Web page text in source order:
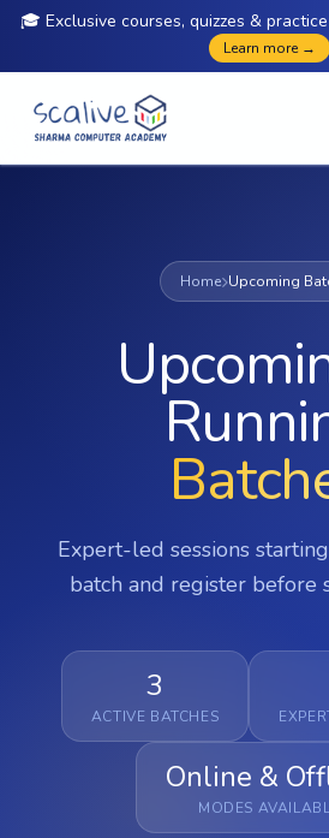
🎓 Exclusive courses, quizzes &
Learn more →
Home Upcoming
Expert-led sessions
batch and register before
3
ACTIVE BATCHES
Online &
MODES